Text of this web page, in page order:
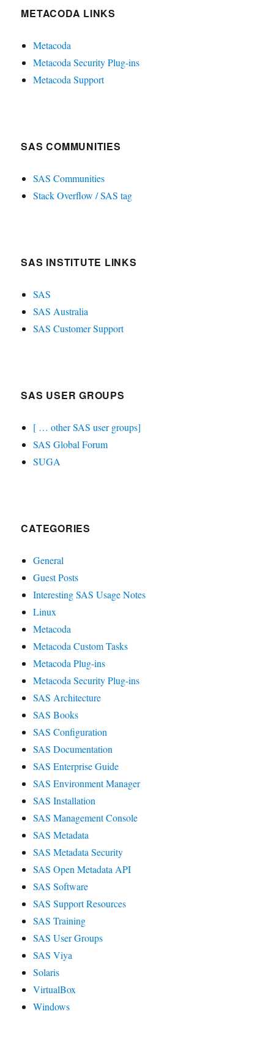
METACODA LINKS
Metacoda
Metacoda Security Plug-ins
Metacoda Support
SAS COMMUNITIES
SAS Communities
Stack Overflow / SAS tag
SAS INSTITUTE LINKS
SAS
SAS Australia
SAS Customer Support
SAS USER GROUPS
[ … other SAS user groups]
SAS Global Forum
SUGA
CATEGORIES
General
Guest Posts
Interesting SAS Usage Notes
Linux
Metacoda
Metacoda Custom Tasks
Metacoda Plug-ins
Metacoda Security Plug-ins
SAS Architecture
SAS Books
SAS Configuration
SAS Documentation
SAS Enterprise Guide
SAS Environment Manager
SAS Installation
SAS Management Console
SAS Metadata
SAS Metadata Security
SAS Open Metadata API
SAS Software
SAS Support Resources
SAS Training
SAS User Groups
SAS Viya
Solaris
VirtualBox
Windows